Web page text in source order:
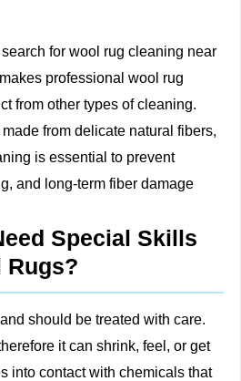
for wool rug cleaning near
professional wool rug
from other types of cleaning.
from delicate natural fibers,
is essential to prevent
and long-term fiber damage
Special Skills
Rugs?
should be treated with care.
it can shrink, feel, or get
into contact with chemicals that